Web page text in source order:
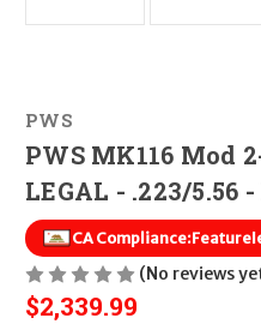
PWS
PWS MK116 Mod
LEGAL - .223/5.56
CA Compliance:
(No reviews
$2,339.99